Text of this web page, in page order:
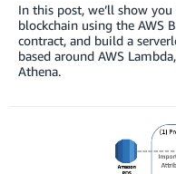
In this post, we’ll show
blockchain using the AWS
contract, and build a
based around AWS
Athena.